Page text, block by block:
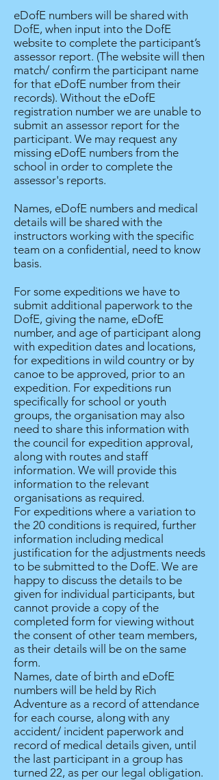
eDofE numbers will be shared with
DofE, when input into the DofE
website to complete the participant’s
assessor report. (The website will then
match/ confirm the participant name
for that eDofE number from their
records). Without the eDofE
registration number we are unable to
submit an assessor report for the
participant. We may request any
missing eDofE numbers from the
school in order to complete the
assessor's reports.
Names, eDofE numbers and medical
details will be shared with the
instructors working with the specific
team on a confidential, need to know
basis.
For some expeditions we have to
submit additional paperwork to the
DofE, giving the name, eDofE
number, and age of participant along
with expedition dates and locations,
for expeditions in wild country or by
canoe to be approved, prior to an
expedition. For expeditions run
specifically for school or youth
groups, the organisation may also
need to share this information with
the council for expedition approval,
along with routes and staff
information. We will provide this
information to the relevant
organisations as required.
For expeditions where a variation to
the 20 conditions is required, further
information including medical
justification for the adjustments needs
to be submitted to the DofE. We are
happy to discuss the details to be
given for individual participants, but
cannot provide a copy of the
completed form for viewing without
the consent of other team members,
as their details will be on the same
form.
Names, date of birth and eDofE
numbers will be held by Rich
Adventure as a record of attendance
for each course, along with any
accident/ incident paperwork and
record of medical details given, until
the last participant in a group has
turned 22, as per our legal obligation.